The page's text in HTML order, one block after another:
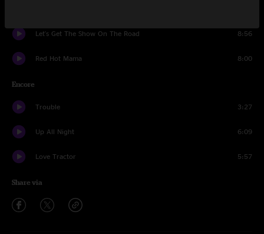
Let's Get The Show On The Road 8:56
Red Hot Mama 8:00
Encore
Trouble 3:27
Up All Night 6:09
Love Tractor 5:57
Share via